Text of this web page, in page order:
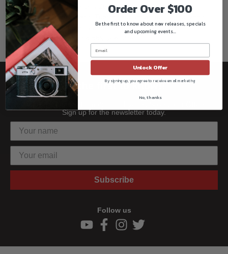
end of the shaft, there is a 16mm mounting pin and an
integrated 16mm socket. This socket allows the Super Viser
Clamp to be used with a wide range of Convi Clamp
accessories, making it highly versatile.
Be the first to know!!
Sign up for the newsletter today.
Subscribe
Follow us
Order Over $100
Be the first to know about new releases, specials
and upcoming events...
Unlock Offer
By signing up, you agree to receive email marketing
No, thanks